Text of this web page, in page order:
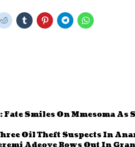
Fate Smiles On Mmesoma
Oil Theft Suspects In